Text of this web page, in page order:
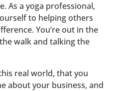
As a yoga professional,
to helping others
You’re out in the
walk and talking the
real world, that you
about your business, and